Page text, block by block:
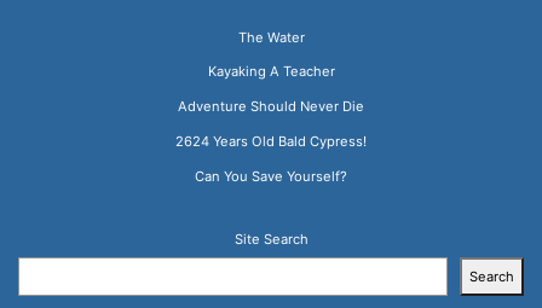
The Water
Kayaking A Teacher
Adventure Should Never Die
2624 Years Old Bald Cypress!
Can You Save Yourself?
Site Search
Search